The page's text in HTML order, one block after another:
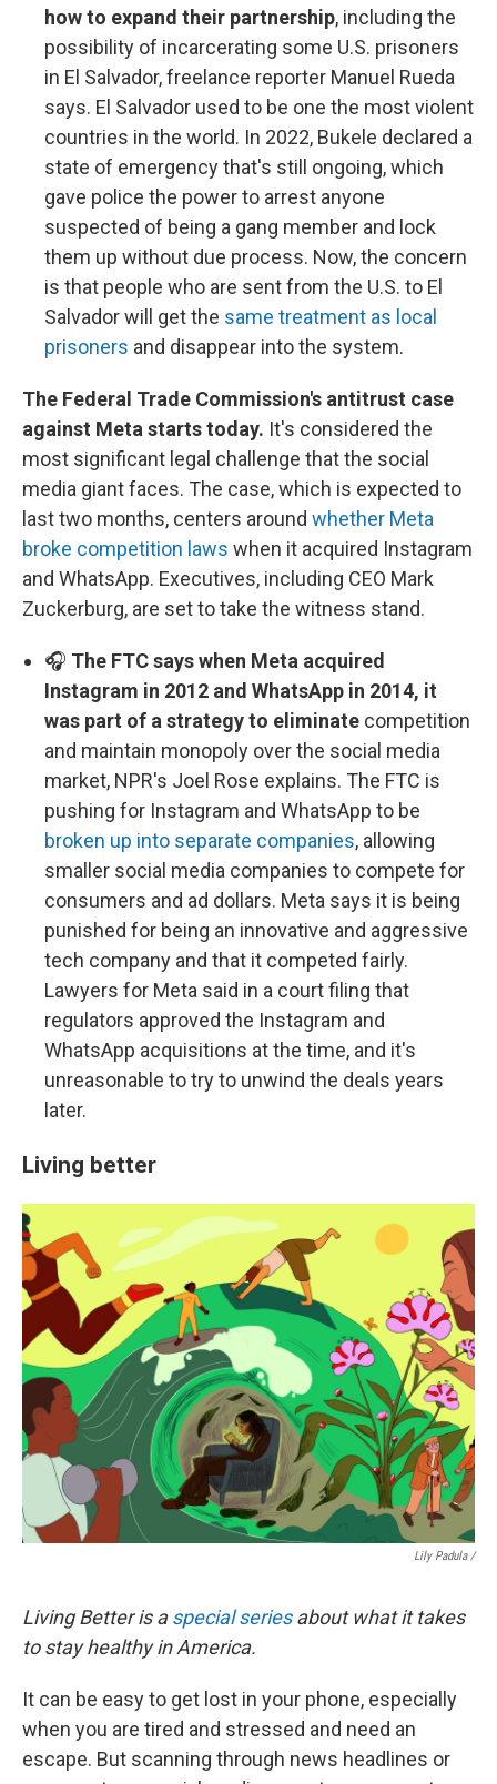
how to expand their partnership, including the
possibility of incarcerating some U.S. prisoners
in El Salvador, freelance reporter Manuel Rueda
says. El Salvador used to be one the most violent
countries in the world. In 2022, Bukele declared a
state of emergency that's still ongoing, which
gave police the power to arrest anyone
suspected of being a gang member and lock
them up without due process. Now, the concern
is that people who are sent from the U.S. to El
Salvador will get the same treatment as local
prisoners and disappear into the system.
The Federal Trade Commission's antitrust case
against Meta starts today. It's considered the
most significant legal challenge that the social
media giant faces. The case, which is expected to
last two months, centers around whether Meta
broke competition laws when it acquired Instagram
and WhatsApp. Executives, including CEO Mark
Zuckerburg, are set to take the witness stand.
🎧 The FTC says when Meta acquired
Instagram in 2012 and WhatsApp in 2014, it
was part of a strategy to eliminate competition
and maintain monopoly over the social media
market, NPR's Joel Rose explains. The FTC is
pushing for Instagram and WhatsApp to be
broken up into separate companies, allowing
smaller social media companies to compete for
consumers and ad dollars. Meta says it is being
punished for being an innovative and aggressive
tech company and that it competed fairly.
Lawyers for Meta said in a court filing that
regulators approved the Instagram and
WhatsApp acquisitions at the time, and it's
unreasonable to try to unwind the deals years
later.
Living better
Lily Padula /
Living Better is aspecial seriesabout what it takes
to stay healthy in America.
It can be easy to get lost in your phone, especially
when you are tired and stressed and need an
escape. But scanning through news headlines or